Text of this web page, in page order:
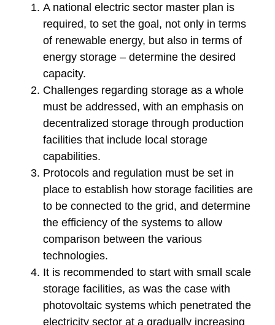
A national electric sector master plan is
required, to set the goal, not only in terms
of renewable energy, but also in terms of
energy storage – determine the desired
capacity.
Challenges regarding storage as a whole
must be addressed, with an emphasis on
decentralized storage through production
facilities that include local storage
capabilities.
Protocols and regulation must be set in
place to establish how storage facilities are
to be connected to the grid, and determine
the efficiency of the systems to allow
comparison between the various
technologies.
It is recommended to start with small scale
storage facilities, as was the case with
photovoltaic systems which penetrated the
electricity sector at a gradually increasing